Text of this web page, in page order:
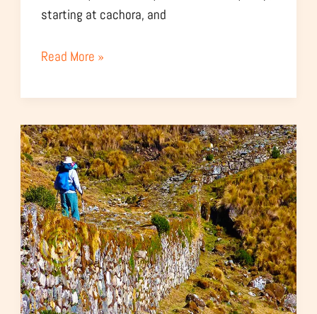
starting at cachora, and
Read More »
Choquequirao
Vilcabamba
Trekking
–
7
Days